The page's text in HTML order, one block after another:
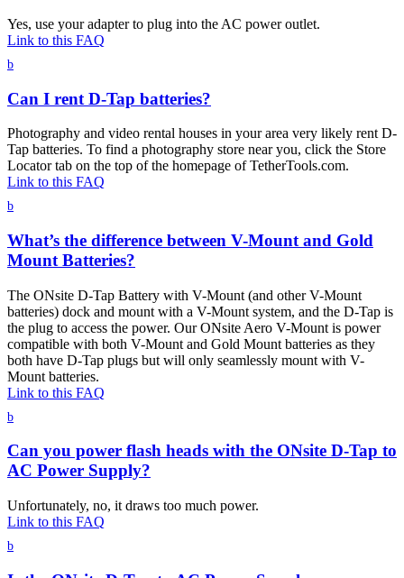
Yes, use your adapter to plug into the AC power outlet.
Link to this FAQ
b
Can I rent D-Tap batteries?
Photography and video rental houses in your area very likely rent D-
Tap batteries. To find a photography store near you, click the Store
Locator tab on the top of the homepage of TetherTools.com.
Link to this FAQ
b
What’s the difference between V-Mount and Gold
Mount Batteries?
The ONsite D-Tap Battery with V-Mount (and other V-Mount
batteries) dock and mount with a V-Mount system, and the D-Tap is
the plug to access the power. Our ONsite Aero V-Mount is power
compatible with both V-Mount and Gold Mount batteries as they
both have D-Tap plugs but will only seamlessly mount with V-
Mount batteries.
Link to this FAQ
b
Can you power flash heads with the ONsite D-Tap to
AC Power Supply?
Unfortunately, no, it draws too much power.
Link to this FAQ
b